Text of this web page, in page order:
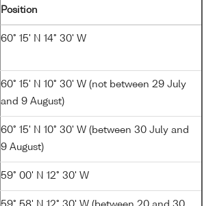
Position
60° 15' N 14° 30' W
60° 15' N 10° 30' W (not between 29 July
and 9 August)
60° 15' N 10° 30' W (between 30 July and
9 August)
59° 00' N 12° 30' W